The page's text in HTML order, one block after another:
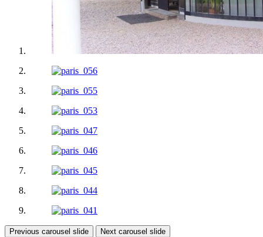
Previous carousel slide Next carousel slide